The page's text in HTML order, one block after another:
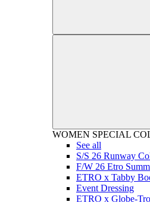
WOMEN SPECIAL
See all
S/S 26 Runway
F/W 26 Etro
ETRO x Tabby
Event Dressing
ETRO x Globe-